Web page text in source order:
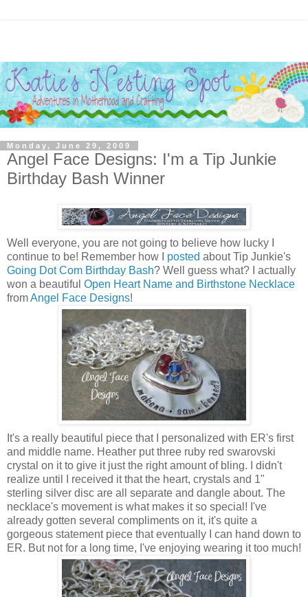
Monday, June 29, 2009
Angel Face Designs: I'm a Tip Junkie
Birthday Bash Winner
Well everyone, you are not going to believe how lucky I
continue to be! Remember how I posted about Tip Junkie's
Going Dot Com Birthday Bash? Well guess what? I actually
won a beautiful Open Heart Name and Birthstone Necklace
fromAngel Face Designs!
It's a really beautiful piece that I personalized with ER's first
and middle name. Heather put three ruby red swarovski
crystal on it to give it just the right amount of bling. I didn't
realize until I received it that the heart, crystals and 1"
sterling silver disc are all separate and dangle about. The
necklace's movement is what makes it so special! I've
already gotten several compliments on it, it's quite a
gorgeous statement piece that eventually I can hand down to
ER. But not for a long time, I've enjoying wearing it too much!